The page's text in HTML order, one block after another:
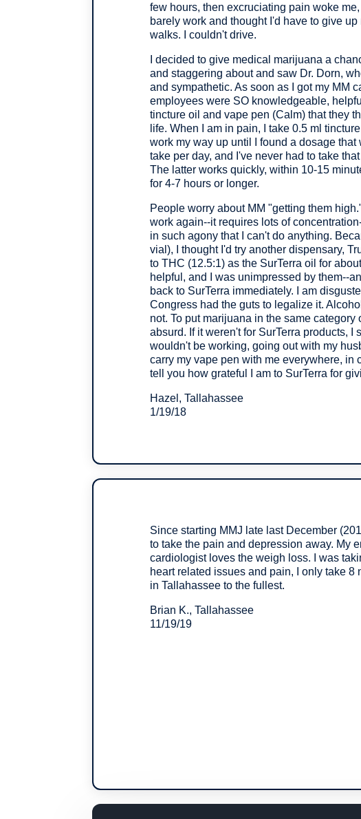
few hours, then excruciating pain woke
barely work and thought I'd have to give
walks. I couldn't drive.
I decided to give medical marijuana a
and staggering about and saw Dr. Dorn,
and sympathetic. As soon as I got my MM
employees were SO knowledgeable,
tincture oil and vape pen (Calm) that they
life. When I am in pain, I take 0.5 ml
work my way up until I found a dosage
take per day, and I've never had to take
The latter works quickly, within 10-15
for 4-7 hours or longer.
People worry about MM "getting them
work again--it requires lots of
in such agony that I can't do anything.
vial), I thought I'd try another dispensary,
to THC (12.5:1) as the SurTerra oil for
helpful, and I was unimpressed by them--
back to SurTerra immediately. I am
Congress had the guts to legalize it.
not. To put marijuana in the same
absurd. If it weren't for SurTerra products, I
wouldn't be working, going out with my
carry my vape pen with me everywhere, in
tell you how grateful I am to SurTerra for
Hazel, Tallahassee
1/19/18
Since starting MMJ late last December
to take the pain and depression away. My
cardiologist loves the weigh loss. I was
heart related issues and pain, I only take 8
in Tallahassee to the fullest.
Brian K., Tallahassee
11/19/19